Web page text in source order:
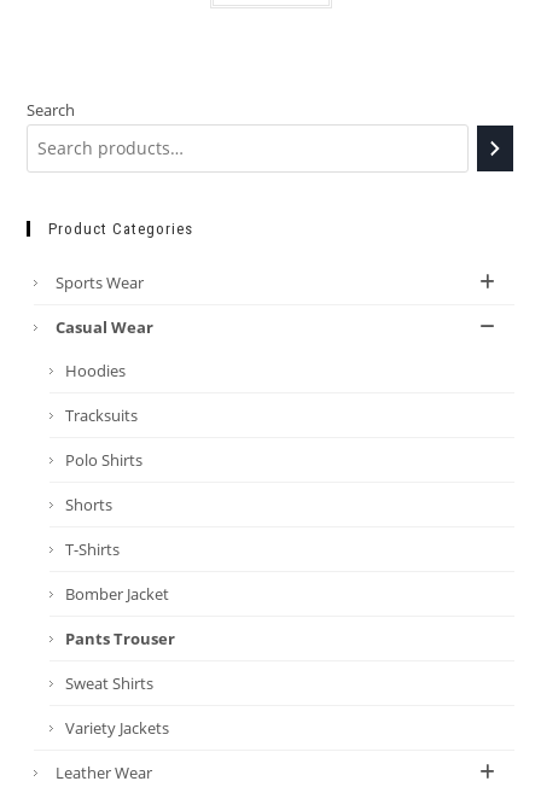
Search
Product Categories
Sports Wear
Casual Wear
Hoodies
Tracksuits
Polo Shirts
Shorts
T-Shirts
Bomber Jacket
Pants Trouser
Sweat Shirts
Variety Jackets
Leather Wear